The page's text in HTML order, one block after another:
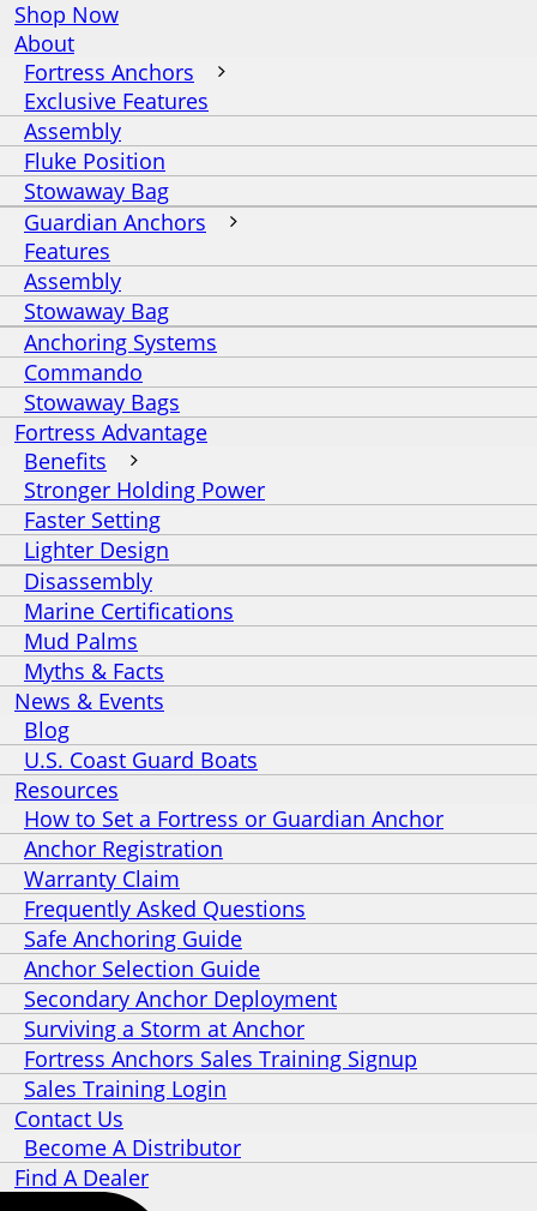
Shop Now
About
Fortress Anchors
Exclusive Features
Assembly
Fluke Position
Stowaway Bag
Guardian Anchors
Features
Assembly
Stowaway Bag
Anchoring Systems
Commando
Stowaway Bags
Fortress Advantage
Benefits
Stronger Holding Power
Faster Setting
Lighter Design
Disassembly
Marine Certifications
Mud Palms
Myths & Facts
News & Events
Blog
U.S. Coast Guard Boats
Resources
How to Set a Fortress or Guardian Anchor
Anchor Registration
Warranty Claim
Frequently Asked Questions
Safe Anchoring Guide
Anchor Selection Guide
Secondary Anchor Deployment
Surviving a Storm at Anchor
Fortress Anchors Sales Training Signup
Sales Training Login
Contact Us
Become A Distributor
Find A Dealer